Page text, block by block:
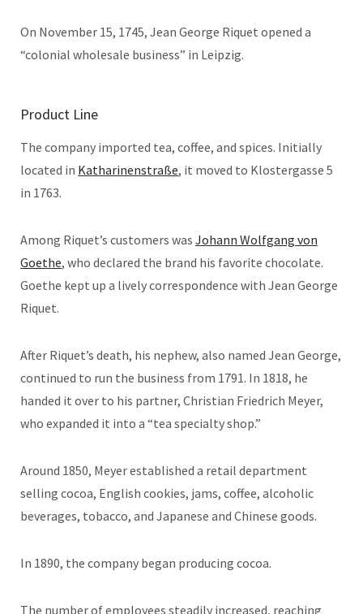
On November 15, 1745, Jean George Riquet opened a
“colonial wholesale business” in Leipzig.
Product Line
The company imported tea, coffee, and spices. Initially
located in Katharinenstraße, it moved to Klostergasse 5
in 1763.
Among Riquet’s customers was Johann Wolfgang von
Goethe, who declared the brand his favorite chocolate.
Goethe kept up a lively correspondence with Jean George
Riquet.
After Riquet’s death, his nephew, also named Jean George,
continued to run the business from 1791. In 1818, he
handed it over to his partner, Christian Friedrich Meyer,
who expanded it into a “tea specialty shop.”
Around 1850, Meyer established a retail department
selling cocoa, English cookies, jams, coffee, alcoholic
beverages, tobacco, and Japanese and Chinese goods.
In 1890, the company began producing cocoa.
The number of employees steadily increased, reaching